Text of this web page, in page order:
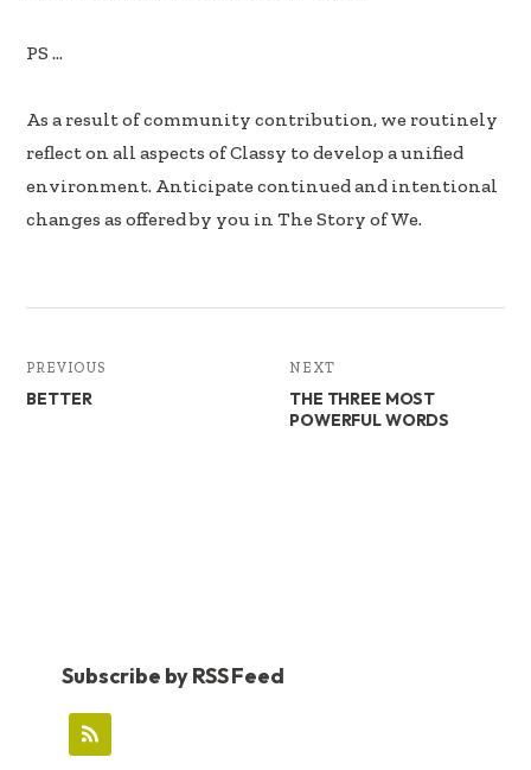
PS …
As a result of community contribution, we routinely
reflect on all aspects of Classy to develop a unified
environment. Anticipate continued and intentional
changes as offered by you in The Story of We.
PREVIOUS
BETTER
NEXT
THE THREE MOST
POWERFUL WORDS
Subscribe by RSS Feed